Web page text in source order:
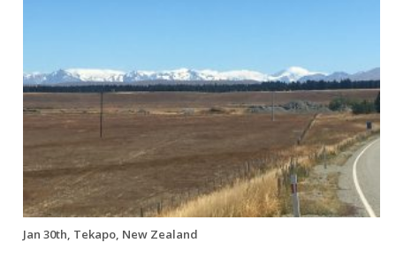
Jan 30th, Tekapo, New Zealand